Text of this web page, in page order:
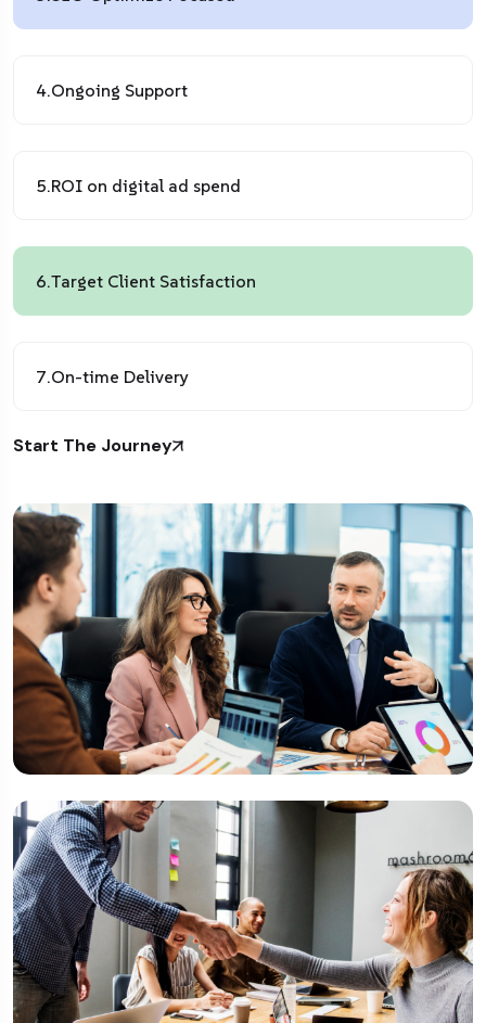
4.Ongoing Support
5.ROI on digital ad spend
6.Target Client Satisfaction
7.On-time Delivery
Start The Journey